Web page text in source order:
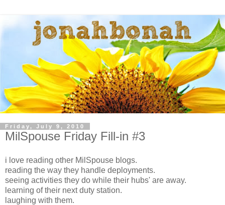
Friday, July 9, 2010
MilSpouse Friday Fill-in #3
i love reading other MilSpouse blogs.
reading the way they handle deployments.
seeing activities they do while their hubs' are away.
learning of their next duty station.
laughing with them.